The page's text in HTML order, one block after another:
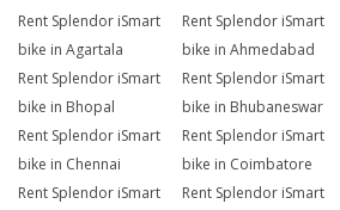
Rent Splendor iSmart
bike in Agartala
Rent Splendor iSmart
bike in Ahmedabad
Rent Splendor iSmart
bike in Bhopal
Rent Splendor iSmart
bike in Bhubaneswar
Rent Splendor iSmart
bike in Chennai
Rent Splendor iSmart
bike in Coimbatore
Rent Splendor iSmart
Rent Splendor iSmart